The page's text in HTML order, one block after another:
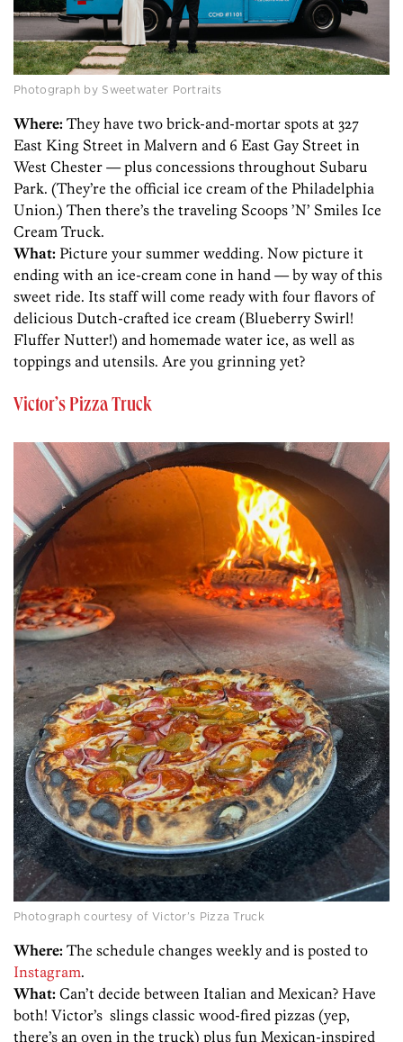
Photograph by Sweetwater Portraits
Where: They have two brick-and-mortar spots at 327
East King Street in Malvern and 6 East Gay Street in
West Chester — plus concessions throughout Subaru
Park. (They’re the official ice cream of the Philadelphia
Union.) Then there’s the traveling Scoops ’N’ Smiles Ice
Cream Truck.
What: Picture your summer wedding. Now picture it
ending with an ice-cream cone in hand — by way of this
sweet ride. Its staff will come ready with four flavors of
delicious Dutch-crafted ice cream (Blueberry Swirl!
Fluffer Nutter!) and homemade water ice, as well as
toppings and utensils. Are you grinning yet?
Victor’s Pizza Truck
Photograph courtesy of Victor’s Pizza Truck
Where: The schedule changes weekly and is posted to
Instagram.
What: Can’t decide between Italian and Mexican? Have
both! Victor’s slings classic wood-fired pizzas (yep,
there’s an oven in the truck) plus fun Mexican-inspired